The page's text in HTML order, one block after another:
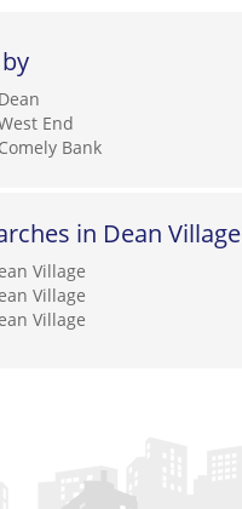
End
Bank
in Dean Village
Village
Village
Village